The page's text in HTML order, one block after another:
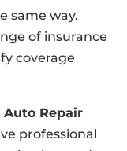
same way.
of insurance
coverage
Repair
professional